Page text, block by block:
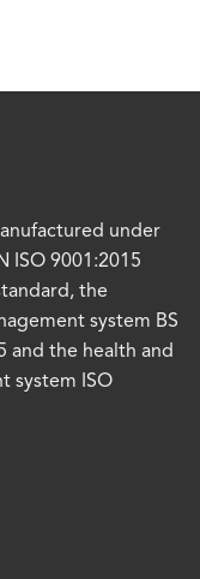
under
ISO 9001:2015
the
system BS
and the health and
system ISO